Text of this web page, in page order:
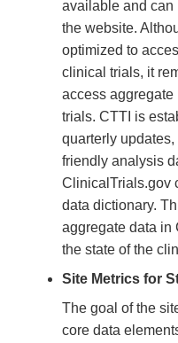
available and can
the website.
optimized to
clinical trials, it
access aggregate
trials. CTTI is
quarterly
friendly analysis
ClinicalTrials.gov
data dictionary.
aggregate data in
the state of the
Site Metrics for
The goal of the
core data